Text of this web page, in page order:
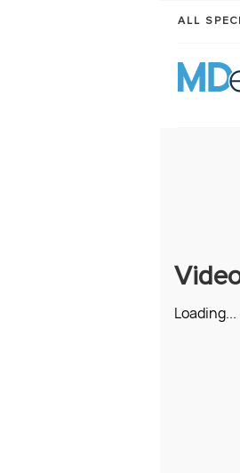
ALL
Loading...